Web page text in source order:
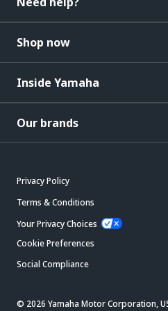
Shop now
Inside Yamaha
Our brands
Privacy Policy
Terms & Conditions
Your Privacy Choices
Cookie Preferences
Social Compliance
© 2026 Yamaha Motor Corporation,